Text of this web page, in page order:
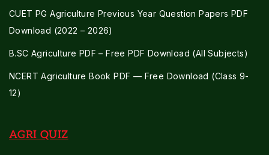
CUET PG Agriculture Previous Year Question Papers PDF
Download (2022 – 2026)
B.SC Agriculture PDF – Free PDF Download (All Subjects)
NCERT Agriculture Book PDF — Free Download (Class 9-
12)
AGRI QUIZ